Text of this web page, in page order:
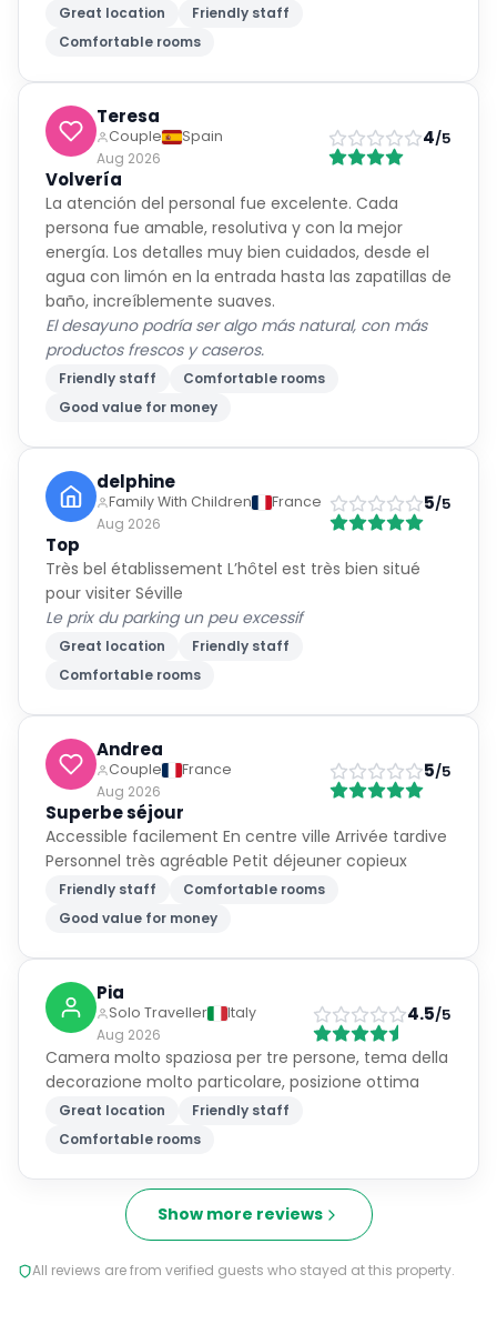
Great location
Friendly staff
Comfortable rooms
Teresa
Couple
Spain
Aug 2026
4/5
Volvería
La atención del personal fue excelente. Cada
persona fue amable, resolutiva y con la mejor
energía. Los detalles muy bien cuidados, desde el
agua con limón en la entrada hasta las zapatillas de
baño, increíblemente suaves.
El desayuno podría ser algo más natural, con más
productos frescos y caseros.
Friendly staff
Comfortable rooms
Good value for money
delphine
Family With Children
France
Aug 2026
5/5
Top
Très bel établissement L’hôtel est très bien situé
pour visiter Séville
Le prix du parking un peu excessif
Great location
Friendly staff
Comfortable rooms
Andrea
Couple
France
Aug 2026
5/5
Superbe séjour
Accessible facilement En centre ville Arrivée tardive
Personnel très agréable Petit déjeuner copieux
Friendly staff
Comfortable rooms
Good value for money
Pia
Solo Traveller
Italy
Aug 2026
4.5/5
Camera molto spaziosa per tre persone, tema della
decorazione molto particolare, posizione ottima
Great location
Friendly staff
Comfortable rooms
Show more reviews
All reviews are from verified guests who stayed at this property.